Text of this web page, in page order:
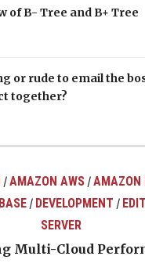
of B- Tree and B+ Tree
or rude to email the
together?
/AMAZON AWS /AMAZON
/ DEVELOPMENT /
SERVER
Multi-Cloud